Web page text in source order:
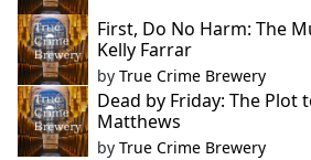
First, Do No Harm: The
Kelly Farrar
by True Crime Brewery
Dead by Friday: The Plot
Matthews
by True Crime Brewery